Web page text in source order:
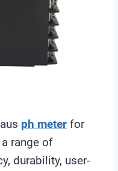
ph meter for
range of
durability, user-